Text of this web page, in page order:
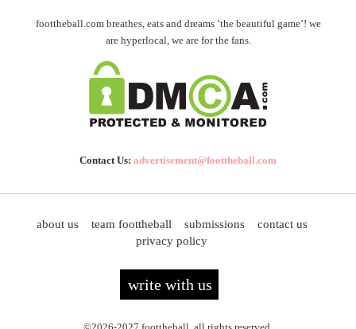
foottheball.com breathes, eats and dreams ‘the beautiful game’! we
are hyperlocal, we are for the fans.
Contact Us: advertisement@foottheball.com
about us team foottheball submissions
contact us
privacy policy
write with us